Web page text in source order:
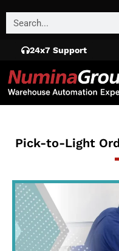
24x7 Support
Pick-to-Light